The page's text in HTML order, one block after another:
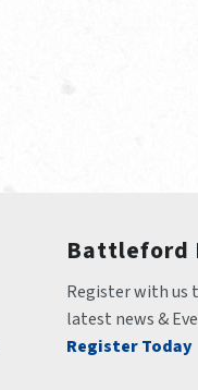
Battleford
Register with us
latest news &
Register Today